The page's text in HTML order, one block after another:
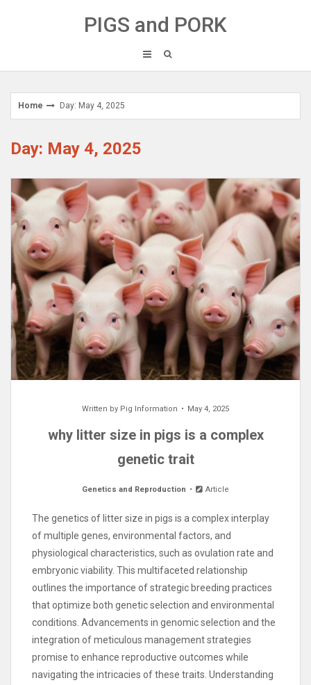
PIGS and PORK
Home Day: May 4, 2025
Day: May 4, 2025
Written by Pig Information May 4, 2025
why litter size in pigs is a complex
genetic trait
Genetics and Reproduction Article
The genetics of litter size in pigs is a complex interplay
of multiple genes, environmental factors, and
physiological characteristics, such as ovulation rate and
embryonic viability. This multifaceted relationship
outlines the importance of strategic breeding practices
that optimize both genetic selection and environmental
conditions. Advancements in genomic selection and the
integration of meticulous management strategies
promise to enhance reproductive outcomes while
navigating the intricacies of these traits. Understanding